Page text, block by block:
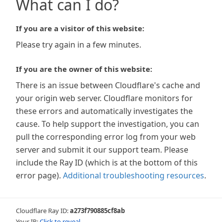
What can I do?
If you are a visitor of this website:
Please try again in a few minutes.
If you are the owner of this website:
There is an issue between Cloudflare's cache and
your origin web server. Cloudflare monitors for
these errors and automatically investigates the
cause. To help support the investigation, you can
pull the corresponding error log from your web
server and submit it our support team. Please
include the Ray ID (which is at the bottom of this
error page). Additional troubleshooting resources.
Cloudflare Ray ID:a273f790885cf8ab